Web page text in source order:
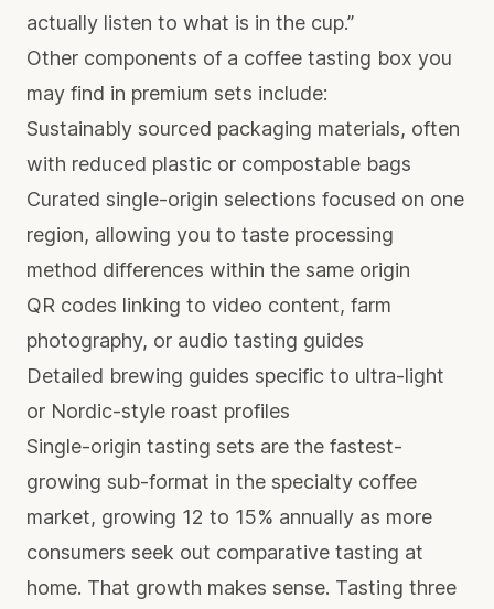
actually listen to what is in the cup.”
Other components of a coffee tasting box you
may find in premium sets include:
Sustainably sourced packaging materials, often
with reduced plastic or compostable bags
Curated single-origin selections focused on one
region, allowing you to taste processing
method differences within the same origin
QR codes linking to video content, farm
photography, or audio tasting guides
Detailed brewing guides specific to ultra-light
or Nordic-style roast profiles
Single-origin tasting sets are the fastest-
growing sub-format in the specialty coffee
market, growing 12 to 15% annually as more
consumers seek out comparative tasting at
home. That growth makes sense. Tasting three